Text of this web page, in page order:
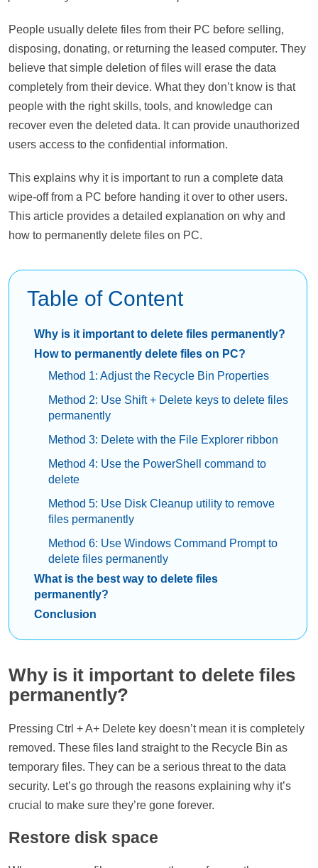
People usually delete files from their PC before selling,
disposing, donating, or returning the leased computer. They
believe that simple deletion of files will erase the data
completely from their device. What they don’t know is that
people with the right skills, tools, and knowledge can
recover even the deleted data. It can provide unauthorized
users access to the confidential information.
This explains why it is important to run a complete data
wipe-off from a PC before handing it over to other users.
This article provides a detailed explanation on why and
how to permanently delete files on PC.
Table of Content
Why is it important to delete files permanently?
How to permanently delete files on PC?
Method 1: Adjust the Recycle Bin Properties
Method 2: Use Shift + Delete keys to delete files
permanently
Method 3: Delete with the File Explorer ribbon
Method 4: Use the PowerShell command to
delete
Method 5: Use Disk Cleanup utility to remove
files permanently
Method 6: Use Windows Command Prompt to
delete files permanently
What is the best way to delete files
permanently?
Conclusion
Why is it important to delete files
permanently?
Pressing Ctrl + A+ Delete key doesn’t mean it is completely
removed. These files land straight to the Recycle Bin as
temporary files. They can be a serious threat to the data
security. Let’s go through the reasons explaining why it’s
crucial to make sure they’re gone forever.
Restore disk space